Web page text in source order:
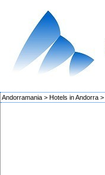
Andorramania > Hotels in Andorra >